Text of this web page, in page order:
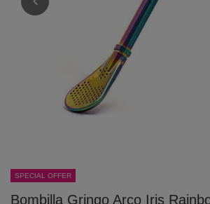
SPECIAL OFFER
Bombilla Gringo Arco Iris